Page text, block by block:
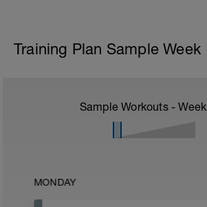
Training Plan Sample Week
Sample Workouts - Week
MONDAY